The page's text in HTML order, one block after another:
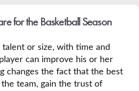
for the Basketball Season
talent or size, with time and
can improve his or her
changes the fact that the best
the team, gain the trust of